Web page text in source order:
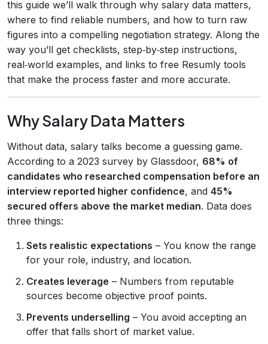
this guide we’ll walk through why salary data matters,
where to find reliable numbers, and how to turn raw
figures into a compelling negotiation strategy. Along the
way you’ll get checklists, step‑by‑step instructions,
real‑world examples, and links to free Resumly tools
that make the process faster and more accurate.
Why Salary Data Matters
Without data, salary talks become a guessing game.
According to a 2023 survey by Glassdoor, 68% of
candidates who researched compensation before an
interview reported higher confidence, and 45%
secured offers above the market median. Data does
three things:
Sets realistic expectations – You know the range
for your role, industry, and location.
Creates leverage – Numbers from reputable
sources become objective proof points.
Prevents underselling – You avoid accepting an
offer that falls short of market value.